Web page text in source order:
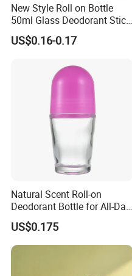
New Style Roll on Bottle
50ml Glass Deodorant Stick
Container Packaging with
Ball
US$0.16-0.17
Natural Scent Roll-on
Deodorant Bottle for All-Day
Protection
US$0.175